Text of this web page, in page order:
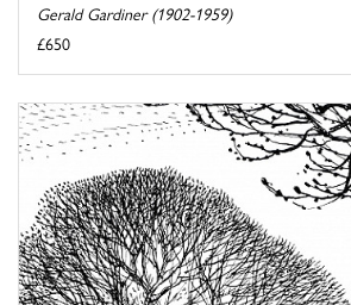
Gerald Gardiner (1902-1959)
£650